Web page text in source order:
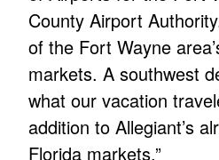
County Airport
of the Fort Wayne
markets. A southwest
what our vacation
addition to Allegiant’s
Florida markets.”